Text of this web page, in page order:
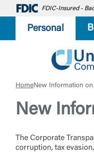
FDIC-Insured -
Personal
HomeNew Information
New
The Corporate
corruption, tax